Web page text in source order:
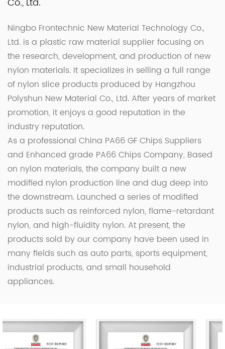
Ningbo Frontechnic New Material Technology Co.,
Ltd. is a plastic raw material supplier focusing on
the research, development, and production of new
nylon materials. It specializes in selling a full range
of nylon slice products produced by Hangzhou
Polyshun New Material Co., Ltd. After years of market
promotion, it enjoys a good reputation in the
industry reputation.
As a professional China PA66 GF Chips Suppliers
and Enhanced grade PA66 Chips Company, Based
on nylon materials, the company built a new
modified nylon production line and dug deep into
the downstream. Launched a series of modified
products such as reinforced nylon, flame-retardant
nylon, and high-fluidity nylon. At present, the
products sold by our company have been used in
many fields such as auto parts, sports equipment,
industrial products, and small household
appliances.